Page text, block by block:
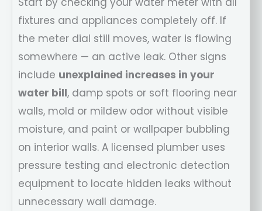
fixtures and appliances completely off. If
the meter dial still moves, water is flowing
somewhere — an active leak. Other signs
include unexplained increases in your
water bill, damp spots or soft flooring near
walls, mold or mildew odor without visible
moisture, and paint or wallpaper bubbling
on interior walls. A licensed plumber uses
pressure testing and electronic detection
equipment to locate hidden leaks without
unnecessary wall damage.